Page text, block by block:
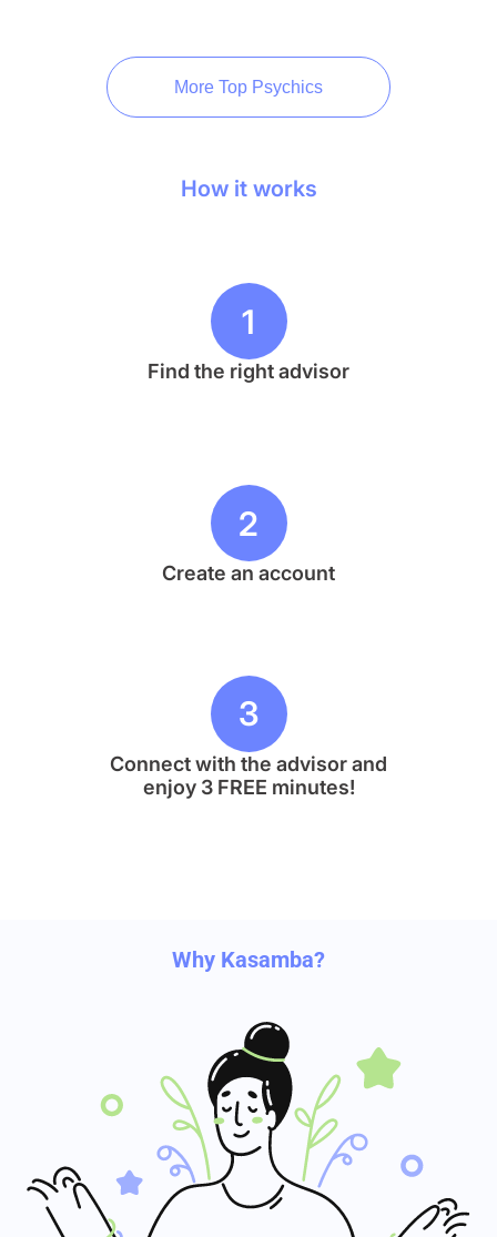
More Top Psychics
How it works
1
Find the right advisor
2
Create an account
3
Connect with the advisor and
enjoy 3 FREE minutes!
Why Kasamba?